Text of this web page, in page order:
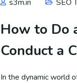
s3m.in SEO
How to Do
Conduct a
In the dynamic world